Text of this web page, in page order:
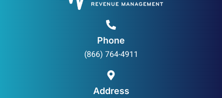
Phone
(866) 764-4911
Address